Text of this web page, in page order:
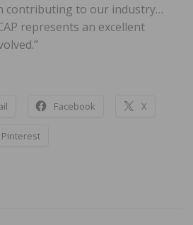
contributing to our industry…
represents an excellent
Facebook X
Pinterest